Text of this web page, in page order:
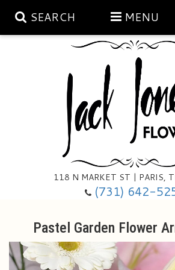
SEARCH MENU
118 N MARKET ST | PARIS,
(731) 642-
Aubrey Rose Jewelry Collection
Gratitude By Rose
Mema's Afghan Blankets
Tea Cup Arrangements
Anniversary
Birthday
Gifts And Decor
Plants
All Standing Sprays
Baskets/for The Service
Holiday Decorating
Pastel Garden Flower